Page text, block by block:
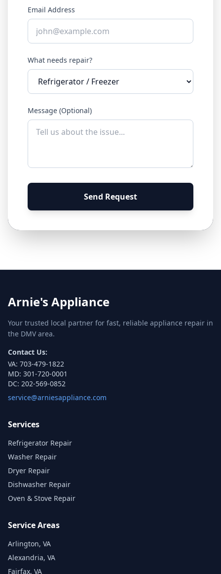
Email Address
What needs repair?
Message (Optional)
Send Request
Arnie's Appliance
Your trusted local partner for fast, reliable appliance repair in
the DMV area.
Contact Us:
VA: 703-479-1822
MD: 301-720-0001
DC: 202-569-0852
service@arniesappliance.com
Services
Refrigerator Repair
Washer Repair
Dryer Repair
Dishwasher Repair
Oven & Stove Repair
Service Areas
Arlington, VA
Alexandria, VA
Fairfax, VA